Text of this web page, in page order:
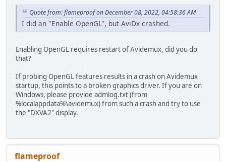
Quote from: flameproof on December 08, 2022, 04:58:36 AM
I did an "Enable OpenGL", but AviDx crashed.
Enabling OpenGL requires restart of Avidemux, did you do
that?
If probing OpenGL features results in a crash on Avidemux
startup, this points to a broken graphics driver. If you are on
Windows, please provide admlog.txt (from
%localappdata%\avidemux) from such a crash and try to use
the "DXVA2" display.
flameproof